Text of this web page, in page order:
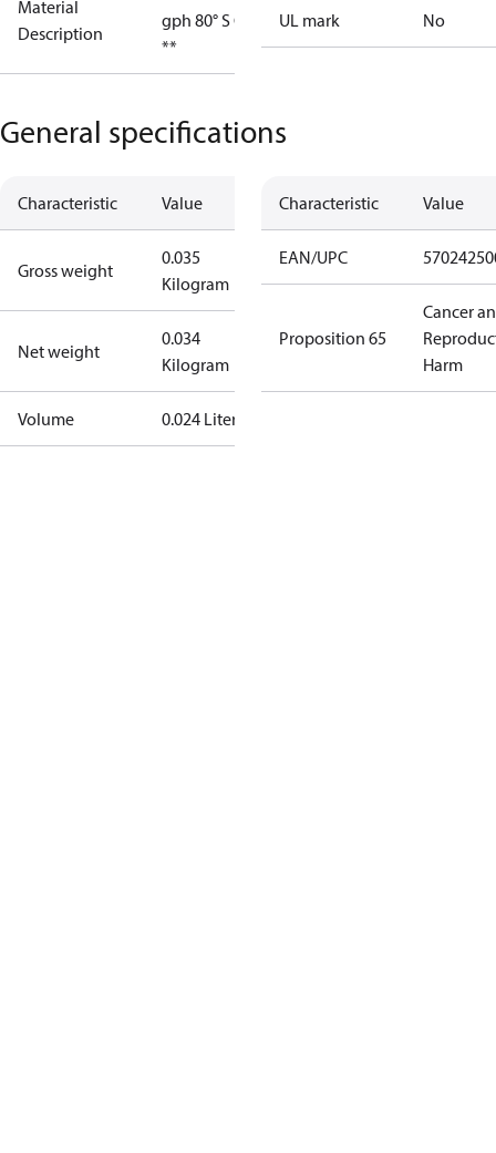
Material
Description
gph 80° S OD
**
UL mark No
General specifications
Characteristic Value
Gross weight
0.035
Kilogram
Net weight
0.034
Kilogram
Volume 0.024 Liter
Characteristic Value
EAN/UPC
Proposition 65
Cancer
Harm